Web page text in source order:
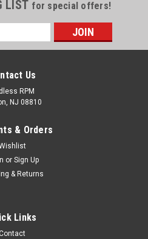
RPM Brand -
LIST for special offers!
Us
RPM
NJ 08810
& Orders
or Sign Up
& Returns
Links